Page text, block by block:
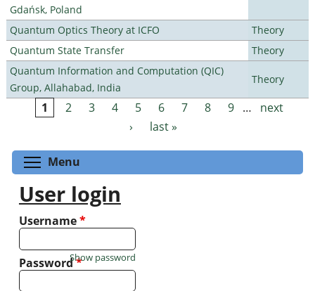
Gdańsk, Poland
Quantum Optics Theory at ICFO
Theory
Quantum State Transfer
Theory
Quantum Information and Computation (QIC)
Group, Allahabad, India
Theory
Pages
1 2 3 4 5 6 7 8 9 …
next
›
last »
Menu
User login
Username*
Password*
Show password